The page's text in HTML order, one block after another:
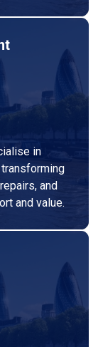
in
and
and value.